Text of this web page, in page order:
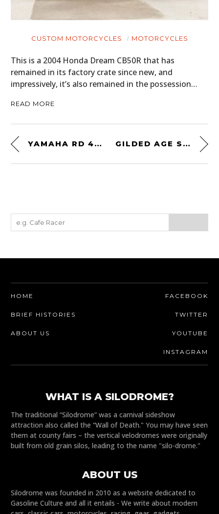
CUSTOM MOTORCYCLES MOTORCYCLES
This is a 2004 Honda Dream CB50R that has
remained in its factory crate since new, and
impressively, it’s also remained in the possession…
READ MORE
YAMAHA RD 400 BY THE WRENCHMONKEES GILDED AGE ST. LAWRENCE ALPACA CARDIGAN
HOME
BRIEF HISTORIES
ABOUT US
FACEBOOK
TWITTER
YOUTUBE
INSTAGRAM
WHAT IS A SILODROME?
The traditional “Silodrome” was a carnival sideshow
attraction also called the “Wall of Death." You may have seen
them at county fairs – the vertical velodromes were originally
built from old grain silos, leading to the name "silo-drome."
ABOUT US
Silodrome was founded in 2010 as a website dedicated to
Gasoline Culture and all it entails - We write about modern